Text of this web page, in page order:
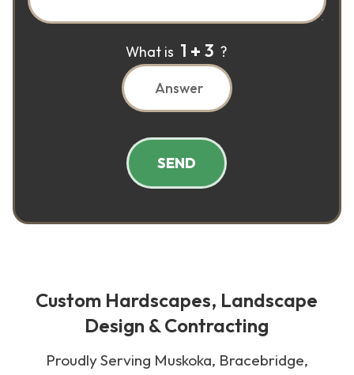
What is 1 3 ?
SEND
Custom Hardscapes, Landscape
Design & Contracting
Proudly Serving Muskoka, Bracebridge,